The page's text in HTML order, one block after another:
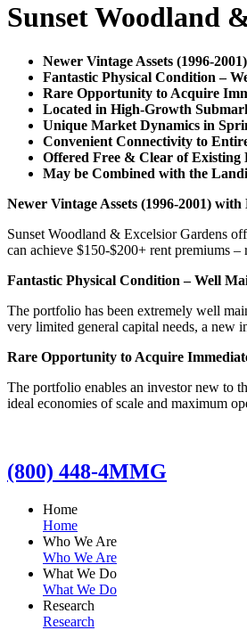
Sunset Woodland
Newer Vintage Assets (1996-
Fantastic Physical Condition –
Rare Opportunity to Acquire
Located in High-Growth
Unique Market Dynamics in
Convenient Connectivity to
Offered Free & Clear of Existing
May be Combined with the
Newer Vintage Assets (1996-2001)
Sunset Woodland & Excelsior Gardens
can achieve $150-$200+ rent premiums
Fantastic Physical Condition – Well
The portfolio has been extremely well
very limited general capital needs, a new
Rare Opportunity to Acquire
The portfolio enables an investor new to
ideal economies of scale and maximum
(800) 448-4MMG
Home
Home
Who We Are
Who We Are
What We Do
What We Do
Research
Research